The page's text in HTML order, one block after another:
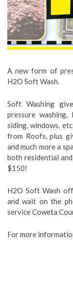
A new form of
H2O Soft Wash.
Soft Washing
pressure
siding, windows,
from Roofs, plus
and much more a
both residential
$150!
H2O Soft Wash
and wait on the
service Coweta
For more